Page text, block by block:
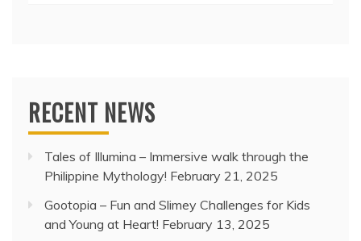
RECENT NEWS
Tales of Illumina – Immersive walk through the
Philippine Mythology! February 21, 2025
Gootopia – Fun and Slimey Challenges for Kids
and Young at Heart! February 13, 2025